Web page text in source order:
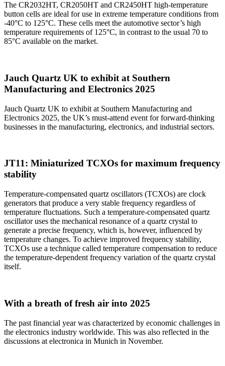
The CR2032HT, CR2050HT and CR2450HT high-temperature
button cells are ideal for use in extreme temperature conditions from
-40°C to 125°C. These cells meet the automotive sector’s high
temperature requirements of 125°C, in contrast to the usual 70 to
85°C available on the market.
Jauch Quartz UK to exhibit at Southern
Manufacturing and Electronics 2025
Jauch Quartz UK to exhibit at Southern Manufacturing and
Electronics 2025, the UK’s must-attend event for forward-thinking
businesses in the manufacturing, electronics, and industrial sectors.
JT11: Miniaturized TCXOs for maximum frequency
stability
Temperature-compensated quartz oscillators (TCXOs) are clock
generators that produce a very stable frequency regardless of
temperature fluctuations. Such a temperature-compensated quartz
oscillator uses the mechanical resonance of a quartz crystal to
generate a precise frequency, which is, however, influenced by
temperature changes. To achieve improved frequency stability,
TCXOs use a technique called temperature compensation to reduce
the temperature-dependent frequency variation of the quartz crystal
itself.
With a breath of fresh air into 2025
The past financial year was characterized by economic challenges in
the electronics industry worldwide. This was also reflected in the
discussions at electronica in Munich in November.